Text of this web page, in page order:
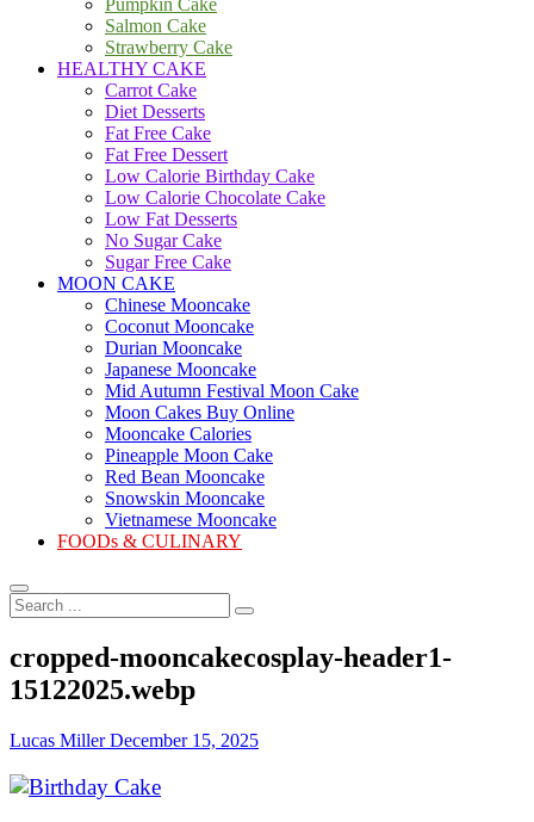
Pumpkin Cake
Salmon Cake
Strawberry Cake
HEALTHY CAKE
Carrot Cake
Diet Desserts
Fat Free Cake
Fat Free Dessert
Low Calorie Birthday Cake
Low Calorie Chocolate Cake
Low Fat Desserts
No Sugar Cake
Sugar Free Cake
MOON CAKE
Chinese Mooncake
Coconut Mooncake
Durian Mooncake
Japanese Mooncake
Mid Autumn Festival Moon Cake
Moon Cakes Buy Online
Mooncake Calories
Pineapple Moon Cake
Red Bean Mooncake
Snowskin Mooncake
Vietnamese Mooncake
FOODs & CULINARY
Search
...
cropped-mooncakecosplay-header1-
15122025.webp
Lucas MillerDecember 15, 2025